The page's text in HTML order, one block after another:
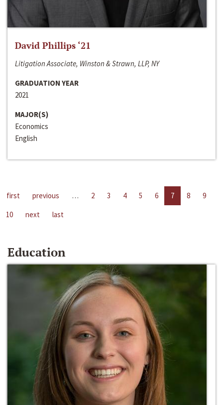
David Phillips ‘21
Litigation Associate, Winston & Strawn, LLP, NY
GRADUATION YEAR
2021
MAJOR(S)
Economics
English
first previous … 2 3 4 5 6 7 8
9
10
next last
Education